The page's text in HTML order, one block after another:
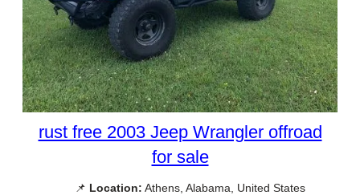
rust free 2003 Jeep Wrangler offroad
for sale
📌 Location: Athens, Alabama, United States